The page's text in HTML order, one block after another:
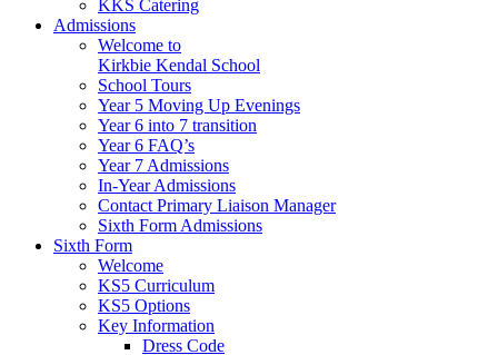
KKS Catering
Admissions
Welcome to
Kirkbie Kendal School
School Tours
Year 5 Moving Up Evenings
Year 6 into 7 transition
Year 6 FAQ’s
Year 7 Admissions
In-Year Admissions
Contact Primary Liaison Manager
Sixth Form Admissions
Sixth Form
Welcome
KS5 Curriculum
KS5 Options
Key Information
Dress Code